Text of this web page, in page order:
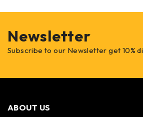
Newsletter
Subscribe to our Newsletter get 10%
ABOUT US